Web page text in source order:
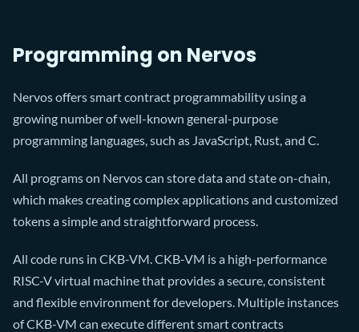
Programming on Nervos
Nervos offers smart contract programmability using a
growing number of well-known general-purpose
programming languages, such as JavaScript, Rust, and C.
All programs on Nervos can store data and state on-chain,
which makes creating complex applications and customized
tokens a simple and straightforward process.
All code runs in CKB-VM. CKB-VM is a high-performance
RISC-V virtual machine that provides a secure, consistent
and flexible environment for developers. Multiple instances
of CKB-VM can execute different smart contracts